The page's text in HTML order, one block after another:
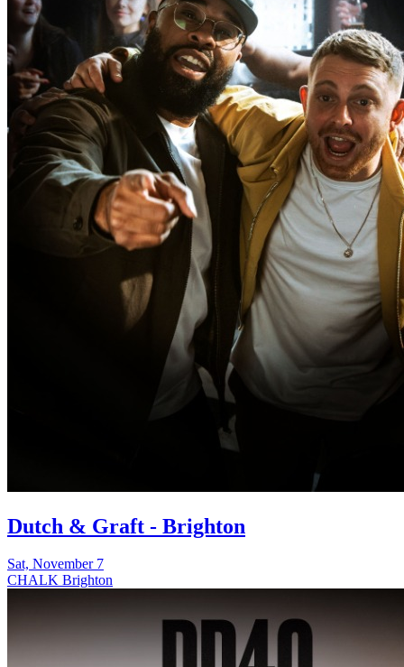
Dutch & Graft - Brighton
Sat, November 7
CHALK Brighton